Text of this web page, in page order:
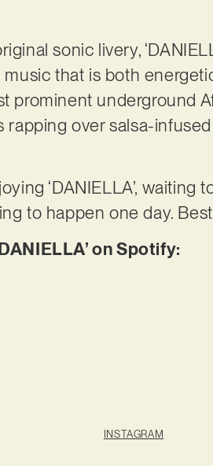
sonic livery,
music that is both
prominent underground
over salsa-
‘DANIELLA’, waiting
to happen one day.
on Spotify:
INSTAGRAM